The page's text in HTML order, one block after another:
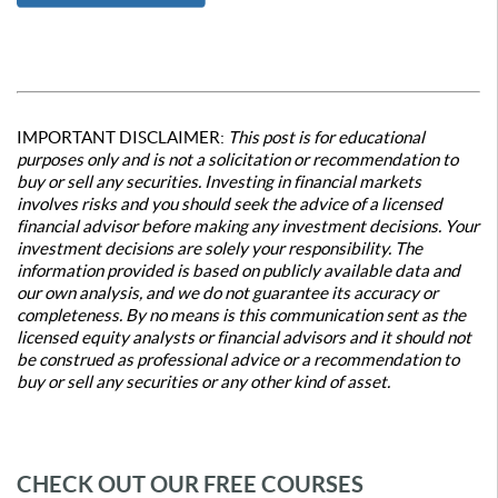
IMPORTANT DISCLAIMER: This post is for educational
purposes only and is not a solicitation or recommendation to
buy or sell any securities. Investing in financial markets
involves risks and you should seek the advice of a licensed
financial advisor before making any investment decisions. Your
investment decisions are solely your responsibility. The
information provided is based on publicly available data and
our own analysis, and we do not guarantee its accuracy or
completeness. By no means is this communication sent as the
licensed equity analysts or financial advisors and it should not
be construed as professional advice or a recommendation to
buy or sell any securities or any other kind of asset.
CHECK OUT OUR FREE COURSES